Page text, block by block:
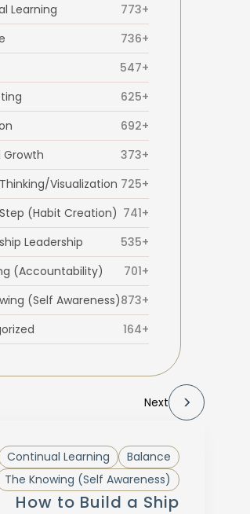
Learning
773+
736+
547+
625+
692+
Growth
373+
Visualization 725+
(Habit Creation) 741+
Leadership
535+
(Accountability)
701+
(Self Awareness)873+
164+
Next
Balance
Continual Learning
The Knowing (Self Awareness)
How to Build a Ship